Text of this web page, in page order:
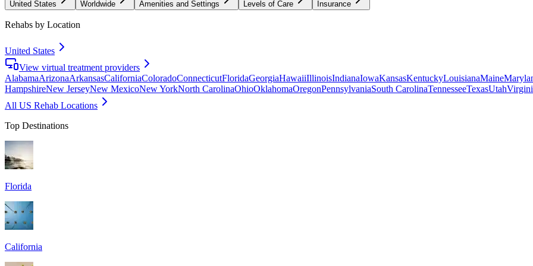
United States Worldwide Amenities and Settings Levels of Care Insurance
Rehabs by Location
United States
View virtual treatment providers
AlabamaArizonaArkansasCaliforniaColoradoConnecticutFloridaGeorgiaHawaiiIllinoisIndianaIowaKansasKentuckyLouisianaMaine
HampshireNew JerseyNew MexicoNew YorkNorth CarolinaOhioOklahomaOregonPennsylvaniaSouth CarolinaTennesseeTexasUtah
All US Rehab Locations
Top Destinations
Florida
California